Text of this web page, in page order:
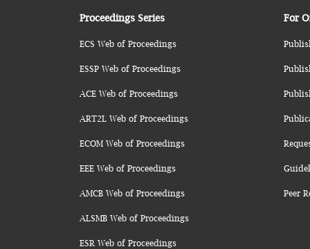
Proceedings Series
ECS Web of Proceedings
ESSP Web of Proceedings
ACE Web of Proceedings
ART2L Web of Proceedings
ECOM Web of Proceedings
EEE Web of Proceedings
AMCB Web of Proceedings
ALSMB Web of Proceedings
ESR Web of Proceedings
For
Peer